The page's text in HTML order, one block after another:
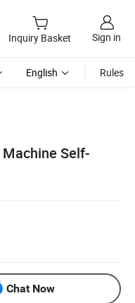
Inquiry Basket Sign in
English Rules
Self-
Chat Now